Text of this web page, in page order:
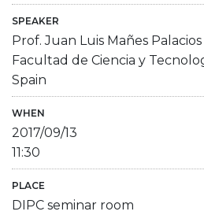
SPEAKER
Prof. Juan Luis Mañes Palacios
Facultad de Ciencia y
Spain
WHEN
2017/09/13
11:30
PLACE
DIPC seminar room